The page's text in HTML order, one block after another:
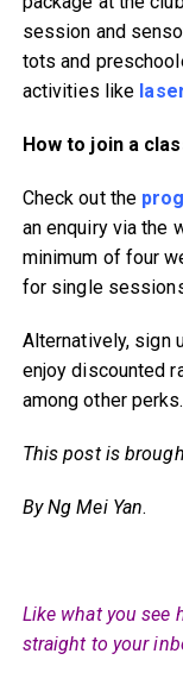
session and
tots and
activities like
How to join a
Check out the
an enquiry via the
minimum of four
for single
Alternatively, sign
enjoy discounted
among other perks.
This post is
By Ng Mei Yan.
Like what you see
straight to your